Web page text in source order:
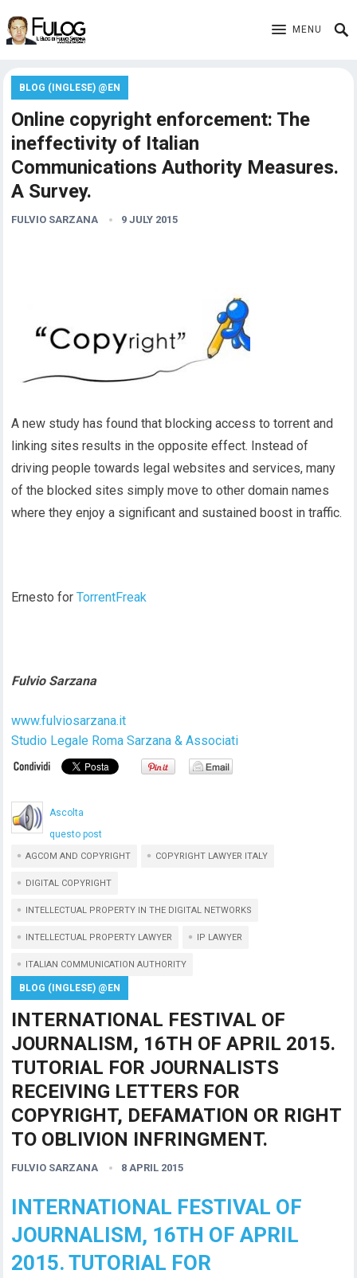
MENU
BLOG (INGLESE) @EN
Online copyright enforcement: The
ineffectivity of Italian
Communications Authority Measures.
A Survey.
FULVIO SARZANA 9 JULY 2015
A new study has found that blocking access to torrent and
linking sites results in the opposite effect. Instead of
driving people towards legal websites and services, many
of the blocked sites simply move to other domain names
where they enjoy a significant and sustained boost in traffic.
Ernesto forTorrentFreak
Fulvio Sarzana
www.fulviosarzana.it
Studio Legale Roma Sarzana & Associati
Ascolta
questo post
AGCOM AND COPYRIGHT COPYRIGHT LAWYER ITALY
DIGITAL COPYRIGHT
INTELLECTUAL PROPERTY IN THE DIGITAL NETWORKS
INTELLECTUAL PROPERTY LAWYER IP LAWYER
ITALIAN COMMUNICATION AUTHORITY
BLOG (INGLESE) @EN
INTERNATIONAL FESTIVAL OF
JOURNALISM, 16TH OF APRIL 2015.
TUTORIAL FOR JOURNALISTS
RECEIVING LETTERS FOR
COPYRIGHT, DEFAMATION OR RIGHT
TO OBLIVION INFRINGMENT.
FULVIO SARZANA 8 APRIL 2015
INTERNATIONAL FESTIVAL OF
JOURNALISM, 16TH OF APRIL
2015. TUTORIAL FOR